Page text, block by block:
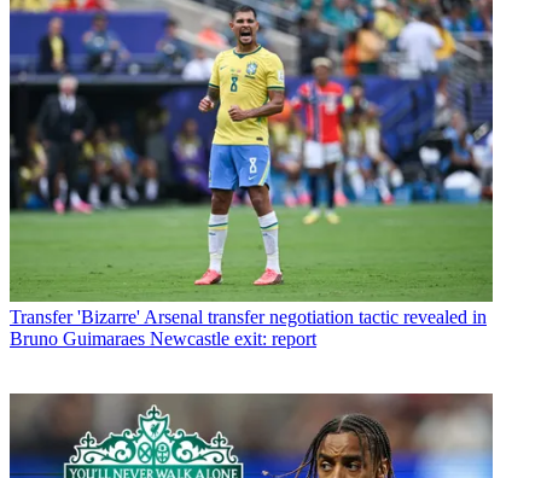
Transfer 'Bizarre' Arsenal transfer negotiation tactic revealed in
Bruno Guimaraes Newcastle exit: report